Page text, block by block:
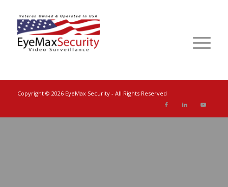
Copyright © 2026 EyeMax Security - All Rights Reserved